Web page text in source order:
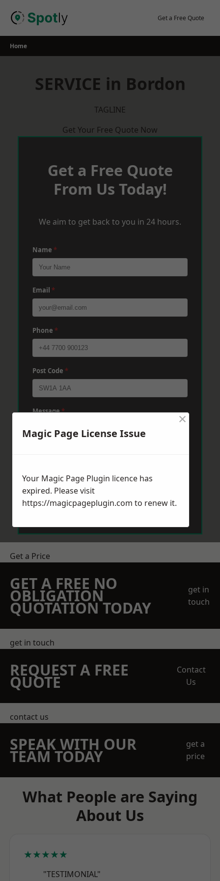
Get a Free Quote
Home
SERVICE in Bordon
TAGLINE
Get Your Free Quote Now
Get a Free Quote
From Us Today!
We aim to get back to you in 24 hours.
Name *
Email *
Phone *
Post Code *
Message*
Send Message
Get a Price
GET A FREE NO
OBLIGATION
QUOTATION TODAY
get in
touch
get in touch
REQUEST A FREE
QUOTE
Contact
Us
contact us
SPEAK WITH OUR
TEAM TODAY
get a
price
What People are Saying
About Us
★★★★★
"TESTIMONIAL"
Magic Page License Issue
×
Your Magic Page Plugin licence has
expired. Please visit
https://magicpageplugin.com to renew it.